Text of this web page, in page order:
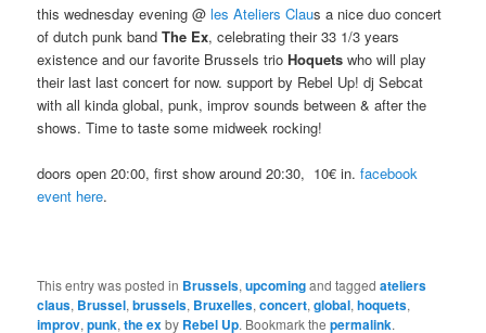
this wednesday evening @les Ateliers Claus a nice duo concert
of dutch punk bandThe Ex, celebrating their 33 1/3 years
existence and our favorite Brussels trioHoquets who will play
their last last concert for now. support by Rebel Up! dj Sebcat
with all kinda global, punk, improv sounds between & after the
shows. Time to taste some midweek rocking!
doors open 20:00, first show around 20:30, 10€ in.facebook
event here.
This entry was posted in Brussels,upcomingand taggedateliers
claus, Brussel,brussels, Bruxelles,concert,global,hoquets,
improv,punk,the exby Rebel Up. Bookmark thepermalink.